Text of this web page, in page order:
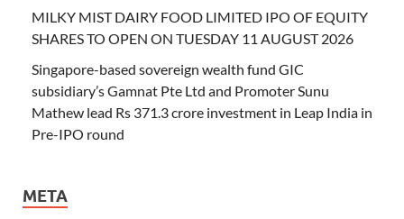
MILKY MIST DAIRY FOOD LIMITED IPO OF EQUITY
SHARES TO OPEN ON TUESDAY 11 AUGUST 2026
Singapore-based sovereign wealth fund GIC
subsidiary’s Gamnat Pte Ltd and Promoter Sunu
Mathew lead Rs 371.3 crore investment in Leap India in
Pre-IPO round
META